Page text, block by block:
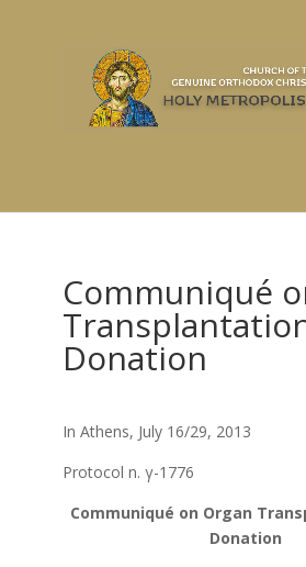
Communiqué
Donation
In Athens, July 16/29, 2013
Protocol n. γ-1776
Communiqué on Organ
Donation